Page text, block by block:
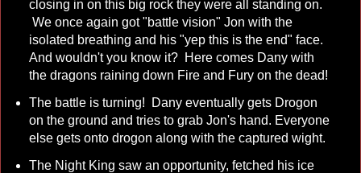
closing in on this big rock they were all standing on.
We once again got "battle vision" Jon with the
isolated breathing and his "yep this is the end" face.
And wouldn't you know it? Here comes Dany with
the dragons raining down Fire and Fury on the dead!
The battle is turning! Dany eventually gets Drogon
on the ground and tries to grab Jon's hand. Everyone
else gets onto drogon along with the captured wight.
The Night King saw an opportunity, fetched his ice